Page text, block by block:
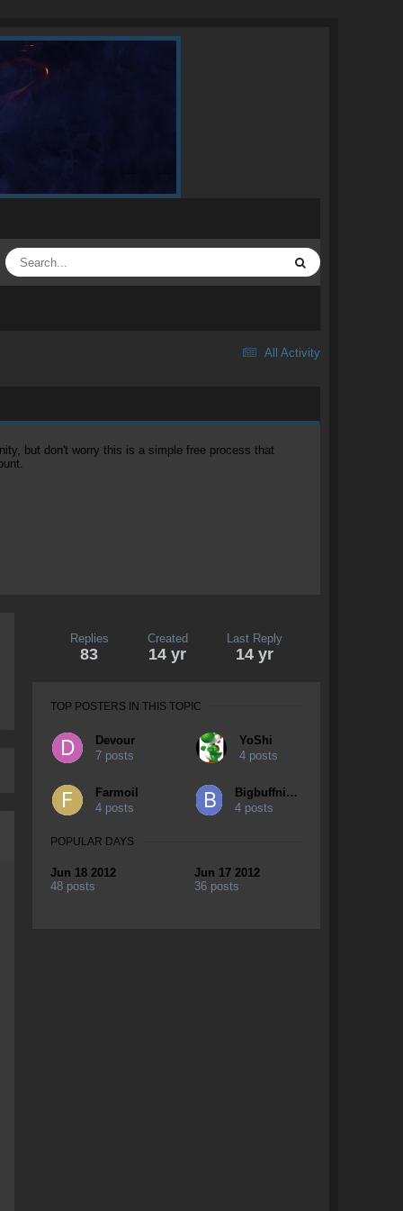
All Activity
but don't worry this is a simple free process that
Replies
83
Created
14 yr
Last Reply
14 yr
TOP POSTERS IN THIS TOPIC
Devour
7 posts
YoShi
4 posts
Farmoil
4 posts
Bigbuffniga69
4 posts
POPULAR DAYS
Jun 18 2012
48 posts
Jun 17 2012
36 posts